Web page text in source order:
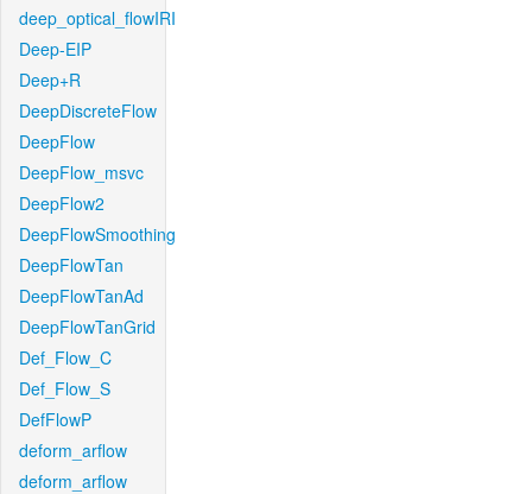
deep_optical_flowIRI
Deep-EIP
Deep+R
DeepDiscreteFlow
DeepFlow
DeepFlow_msvc
DeepFlow2
DeepFlowSmoothing
DeepFlowTan
DeepFlowTanAd
DeepFlowTanGrid
Def_Flow_C
Def_Flow_S
DefFlowP
deform_arflow
deform_arflow